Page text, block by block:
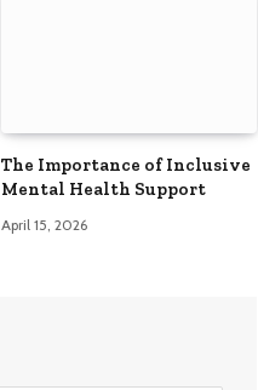
The Importance of Inclusive
Mental Health Support
April 15, 2026